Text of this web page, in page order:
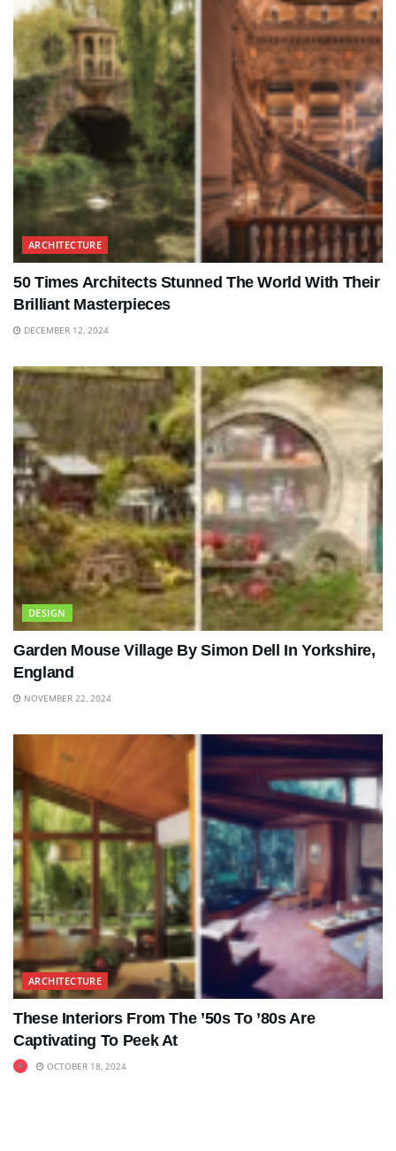
ARCHITECTURE
50 Times Architects Stunned The World With Their
Brilliant Masterpieces
DECEMBER 12, 2024
DESIGN
Garden Mouse Village By Simon Dell In Yorkshire,
England
NOVEMBER 22, 2024
ARCHITECTURE
These Interiors From The ’50s To ’80s Are
Captivating To Peek At
OCTOBER 18, 2024